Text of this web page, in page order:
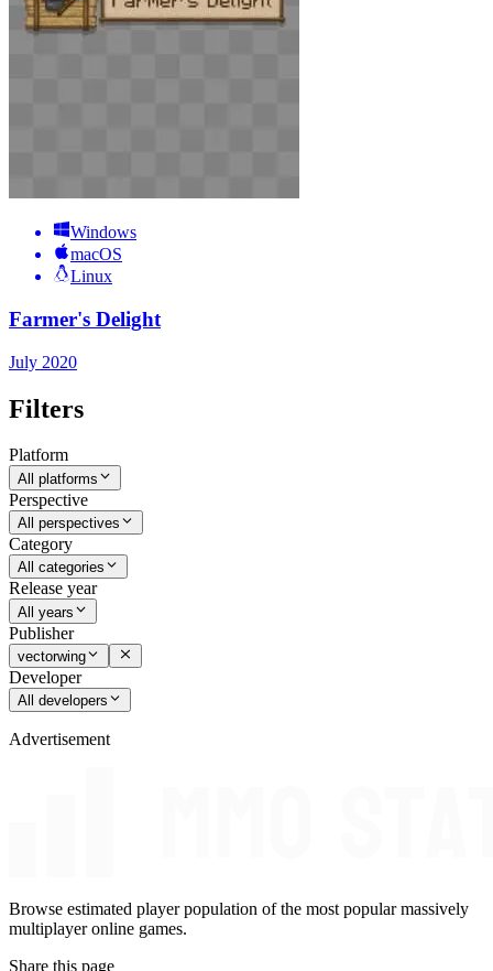
Windows
macOS
Linux
Farmer's Delight
July 2020
Filters
Platform
All platforms
Perspective
All perspectives
Category
All categories
Release year
All years
Publisher
vectorwing
Developer
All developers
Advertisement
Browse estimated player population of the most popular massively
multiplayer online games.
Share this page